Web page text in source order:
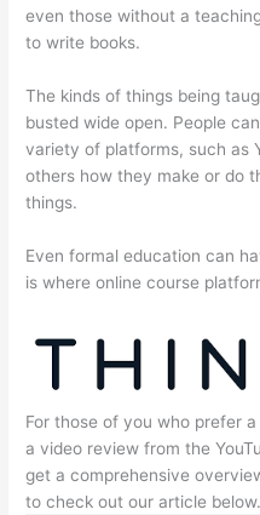
even those without a
to write books.
The kinds of things being
busted wide open. People
variety of platforms, such as
others how they make or do
things.
Even formal education can
is where online course
For those of you who prefer
a video review from the
get a comprehensive
to check out our article below.